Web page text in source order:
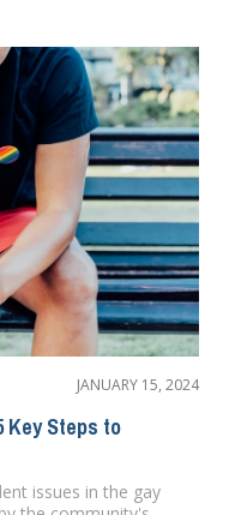
JANUARY 15, 2024
Key Steps to
issues in the gay